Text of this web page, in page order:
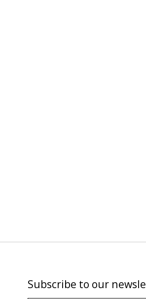
Subscribe to our